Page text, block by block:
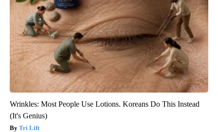
Wrinkles: Most People Use Lotions. Koreans Do This Instead
(It's Genius)
Tri Lift